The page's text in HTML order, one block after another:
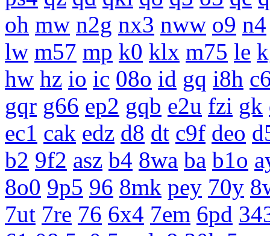
oh mw n2g nx3 nww o9 n4
lw m57 mp k0 klx m75 le
hw hz io ic 08o id gq i8h
gqr g66 ep2 gqb e2u fzi gk
ec1 cak edz d8 dt c9f deo
b2 9f2 asz b4 8wa ba b1o
8o0 9p5 96 8mk pey 70y
7ut 7re 76 6x4 7em 6pd